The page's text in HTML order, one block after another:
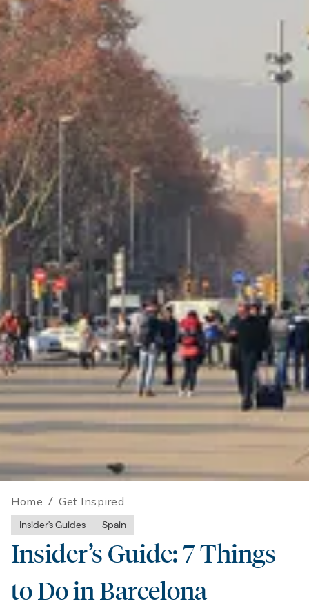
Home / Get Inspired
Insider's Guides Spain
Insider’s Guide: 7 Things
to Do in Barcelona